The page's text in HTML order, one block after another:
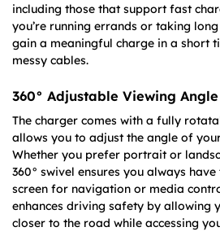
including those that support fast
you’re running errands or taking
gain a meaningful charge in a short
messy cables.
360° Adjustable Viewing Angle
The charger comes with a fully
allows you to adjust the angle of
Whether you prefer portrait or
360° swivel ensures you always
screen for navigation or media
enhances driving safety by allowing
closer to the road while accessing